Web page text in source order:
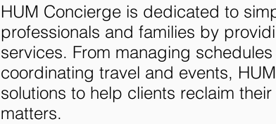
HUM Concierge is dedicated to
professionals and families by
services. From managing
coordinating travel and events,
solutions to help clients reclaim
matters.